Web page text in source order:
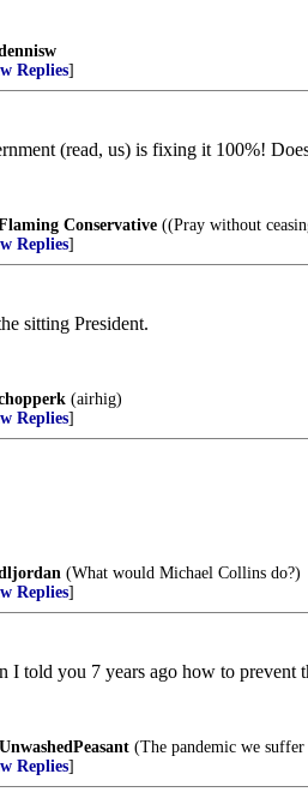
Replies]
(read, us) is fixing it 100%!
Conservative ((Pray without
Replies]
sitting President.
(airhig)
Replies]
(What would Michael Collins do?)
Replies]
I told you 7 years ago how to prevent
UnwashedPeasant (The pandemic we
Replies]